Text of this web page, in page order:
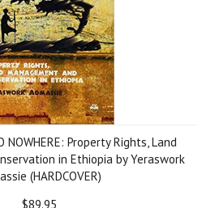
NOWHERE: Property Rights, Land
in Ethiopia by Yeraswork
(HARDCOVER)
$89.95